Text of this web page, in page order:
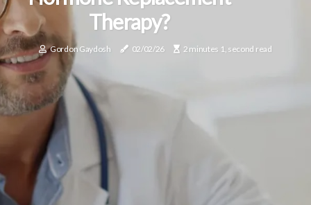
Therapy?
Gordon Gaydosh 02/02/26 2 minutes 1, second read